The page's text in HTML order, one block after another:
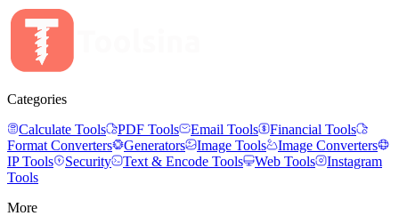
Categories
Calculate Tools
PDF Tools Email Tools
Financial Tools
Format Converters
Generators Image Tools
Image Converters
IP Tools
Security Text & Encode Tools Web Tools
Instagram
Tools
More